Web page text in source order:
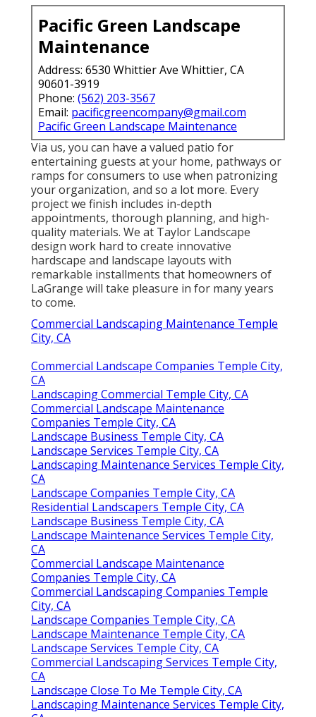
Pacific Green Landscape
Maintenance
Address: 6530 Whittier Ave Whittier, CA
90601-3919
Phone: (562) 203-3567
Email: pacificgreencompany@gmail.com
Pacific Green Landscape Maintenance
Via us, you can have a valued patio for
entertaining guests at your home, pathways or
ramps for consumers to use when patronizing
your organization, and so a lot more. Every
project we finish includes in-depth
appointments, thorough planning, and high-
quality materials. We at Taylor Landscape
design work hard to create innovative
hardscape and landscape layouts with
remarkable installments that homeowners of
LaGrange will take pleasure in for many years
to come.
Commercial Landscaping Maintenance Temple
City, CA
Commercial Landscape Companies Temple City,
CA
Landscaping Commercial Temple City, CA
Commercial Landscape Maintenance
Companies Temple City, CA
Landscape Business Temple City, CA
Landscape Services Temple City, CA
Landscaping Maintenance Services Temple City,
CA
Landscape Companies Temple City, CA
Residential Landscapers Temple City, CA
Landscape Business Temple City, CA
Landscape Maintenance Services Temple City,
CA
Commercial Landscape Maintenance
Companies Temple City, CA
Commercial Landscaping Companies Temple
City, CA
Landscape Companies Temple City, CA
Landscape Maintenance Temple City, CA
Landscape Services Temple City, CA
Commercial Landscaping Services Temple City,
CA
Landscape Close To Me Temple City, CA
Landscaping Maintenance Services Temple City,